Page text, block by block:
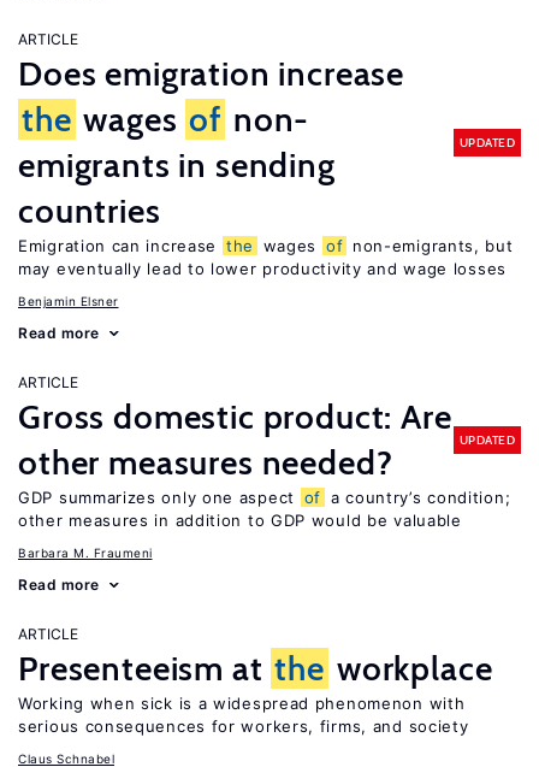
ARTICLE
Does emigration increase
the wages of non-
emigrants in sending
countries
UPDATED
Emigration can increase the wages of non-emigrants, but
may eventually lead to lower productivity and wage losses
Benjamin Elsner
Read more
ARTICLE
Gross domestic product: Are
other measures needed?
UPDATED
GDP summarizes only one aspect of a country’s condition;
other measures in addition to GDP would be valuable
Barbara M. Fraumeni
Read more
ARTICLE
Presenteeism at the workplace
Working when sick is a widespread phenomenon with
serious consequences for workers, firms, and society
Claus Schnabel